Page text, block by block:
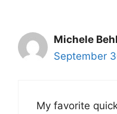
Michele
September
My favorite